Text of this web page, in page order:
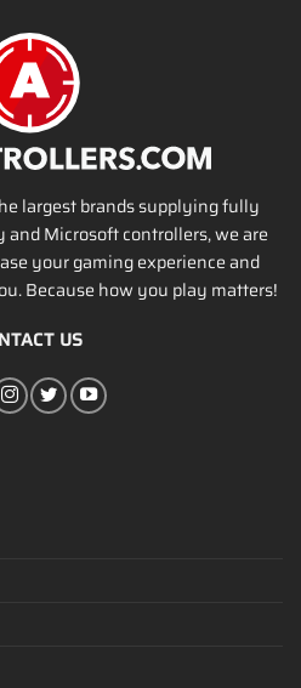
largest brands supplying fully
Microsoft controllers, we are
your gaming experience and
Because how you play matters!
US